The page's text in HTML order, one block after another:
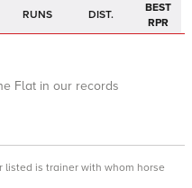
RUNS DIST.
BEST
RPR
Flat in our records
listed is trainer with whom horse